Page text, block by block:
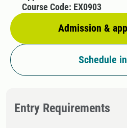
Admission &
Course Code: EX0903
Schedule
Entry Requirements